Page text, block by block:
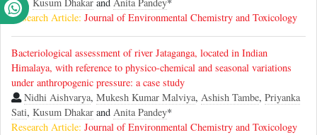
Sati, Kusum Dhakar and Anita Pandey*
Research Article: Journal of Environmental Chemistry and Toxicology
Bacteriological assessment of river Jataganga, located in Indian
Himalaya, with reference to physico-chemical and seasonal variations
under anthropogenic pressure: a case study
Nidhi Aishvarya, Mukesh Kumar Malviya, Ashish Tambe, Priyanka
Sati, Kusum Dhakar and Anita Pandey*
Research Article: Journal of Environmental Chemistry and Toxicology